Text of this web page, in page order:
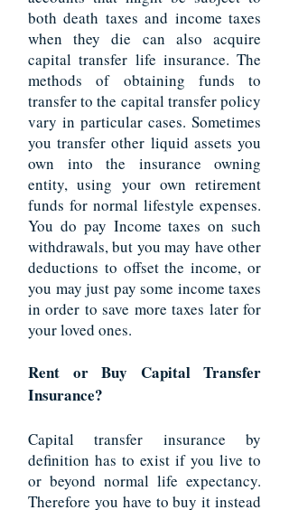
both death taxes and income taxes
when they die can also acquire
capital transfer life insurance. The
methods of obtaining funds to
transfer to the capital transfer policy
vary in particular cases. Sometimes
you transfer other liquid assets you
own into the insurance owning
entity, using your own retirement
funds for normal lifestyle expenses.
You do pay Income taxes on such
withdrawals, but you may have other
deductions to offset the income, or
you may just pay some income taxes
in order to save more taxes later for
your loved ones.
Rent or Buy Capital Transfer
Insurance?
Capital transfer insurance by
definition has to exist if you live to
or beyond normal life expectancy.
Therefore you have to buy it instead